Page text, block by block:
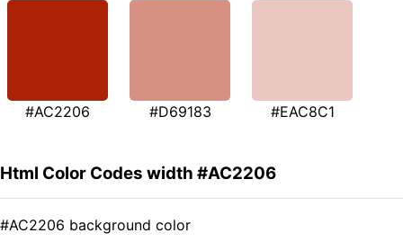
#AC2206 #D69183 #EAC8C1
Html Color Codes width #AC2206
#AC2206 background color